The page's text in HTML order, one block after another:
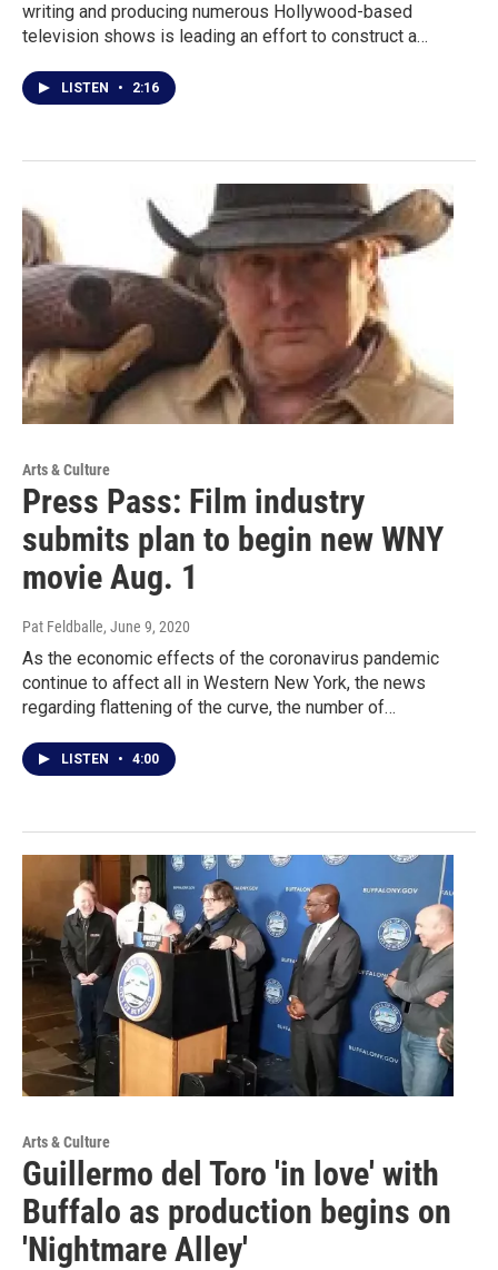
writing and producing numerous Hollywood-based
television shows is leading an effort to construct a…
LISTEN • 2:16
Arts & Culture
Press Pass: Film industry
submits plan to begin new WNY
movie Aug. 1
Pat Feldballe, June 9, 2020
As the economic effects of the coronavirus pandemic
continue to affect all in Western New York, the news
regarding flattening of the curve, the number of…
LISTEN • 4:00
Arts & Culture
Guillermo del Toro 'in love' with
Buffalo as production begins on
'Nightmare Alley'